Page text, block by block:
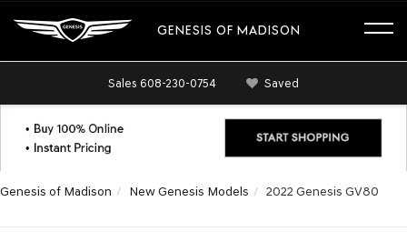
GENESIS OF MADISON
Sales 608-230-0754 Saved
Genesis of Madison New Genesis Models 2022 Genesis GV80